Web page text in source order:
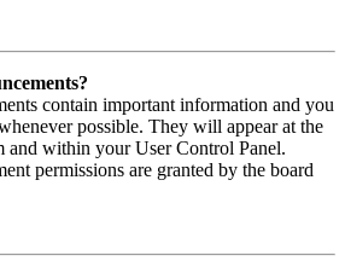
contain important information and you
possible. They will appear at the
and within your User Control Panel.
permissions are granted by the board